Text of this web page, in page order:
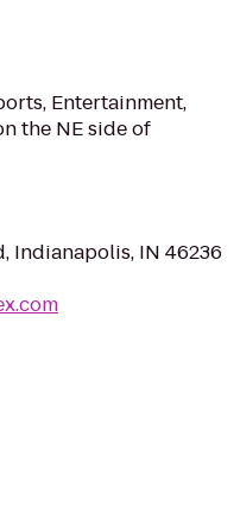
Entertainment,
the NE side of
Indianapolis, IN 46236